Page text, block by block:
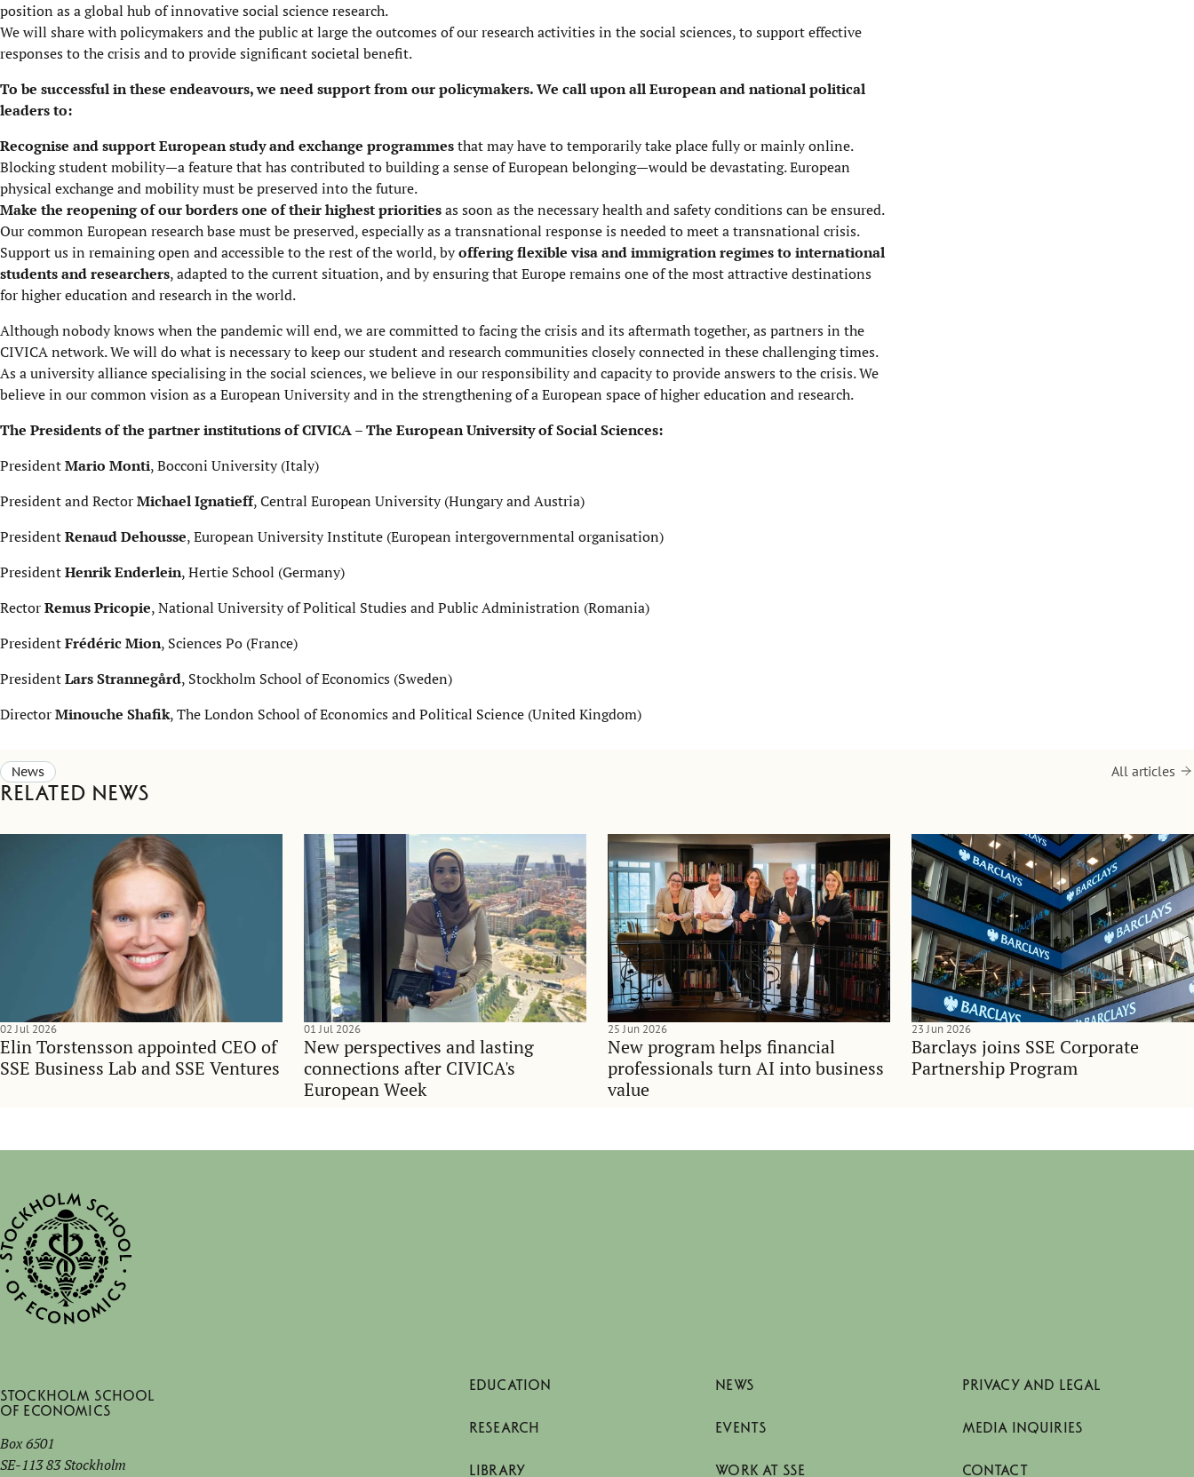
position as a global hub of innovative social science research.
We will share with policymakers and the public at largethe outcomes of our research activitiesin the social sciences, to support effective
responses to the crisis and to provide significant societal benefit.
To be successful in these endeavours, we need support from our policymakers. We call upon all European and national political
leaders to:
Recognise and support European study and exchange programmesthat may have to temporarily take place fully or mainly online.
Blocking student mobility—a feature that has contributed to building a sense of European belonging—would be devastating. European
physical exchange and mobility must be preserved into the future.
Make the reopening of our borders one of their highest prioritiesas soon as the necessary health and safety conditions can be ensured.
Our common European research base must be preserved, especially as a transnational response is needed to meet a transnational crisis.
Support us in remaining open and accessible to the rest of the world, byoffering flexible visa and immigration regimes to international
students and researchers, adapted to the current situation, and by ensuring that Europe remains one of the most attractive destinations
for higher education and research in the world.
Although nobody knows when the pandemic will end, we are committed to facing the crisis and its aftermath together, as partners in the
CIVICA network. We will do what is necessary to keep our student and research communities closely connected in these challenging times.
As a university alliance specialising in the social sciences, we believe in our responsibility and capacity to provide answers to the crisis. We
believe in our common vision as a European University and in the strengthening of a European space of higher education and research.
The Presidents of the partner institutions of CIVICA – The European University of Social Sciences:
PresidentMario Monti, Bocconi University (Italy)
President and RectorMichael Ignatieff, Central European University (Hungary and Austria)
PresidentRenaud Dehousse, European University Institute (European intergovernmental organisation)
PresidentHenrik Enderlein, Hertie School (Germany)
RectorRemus Pricopie, National University of Political Studies and Public Administration (Romania)
PresidentFrédéric Mion, Sciences Po (France)
PresidentLars Strannegård, Stockholm School of Economics (Sweden)
DirectorMinouche Shafik, The London School of Economics and Political Science (United Kingdom)
News
Related news
All articles
Elin Torstensson appointed CEO of
SSE Business Lab and SSE Ventures
02 Jul 2026
New perspectives and lasting
connections after CIVICA's
European Week
01 Jul 2026
New program helps financial
professionals turn AI into business
value
25 Jun 2026
Barclays joins SSE Corporate
Partnership Program
23 Jun 2026
Stockholm School
of Economics
Box 6501
SE-113 83 Stockholm
EDUCATION
RESEARCH
LIBRARY
NEWS
EVENTS
WORK AT SSE
PRIVACY AND LEGAL
MEDIA INQUIRIES
CONTACT